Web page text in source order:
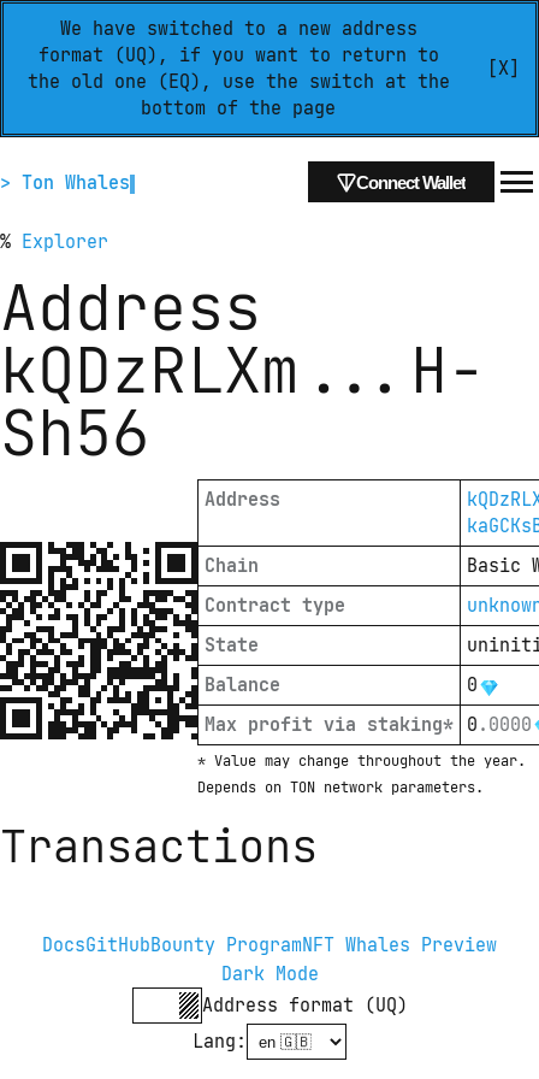
We have switched to a new address
format (UQ), if you want to return to
the old one (EQ), use the switch at the
bottom of the page
[X]
> Ton Whales Connect Wallet
% Explorer
Address
kQDzRLXm ... H-
Sh56
Address
Chain
Basic
Contract type
State
Balance
0
Max profit via staking* 0 . 0000
* Value may change throughout the year.
Depends on TON network parameters.
Transactions
DocsGitHubBounty ProgramNFT Whales Preview
Dark Mode
Address format (UQ)
Lang :